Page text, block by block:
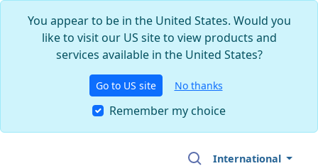
You appear to be in the United States. Would you
like to visit our US site to view products and
services available in the United States?
Go to US site No thanks
Remember my choice
International